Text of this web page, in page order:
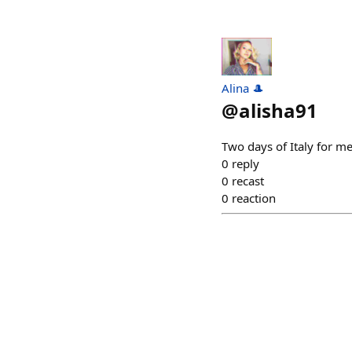
Alina 🎩
@alisha91
Two days of Italy for
0 reply
0 recast
0 reaction